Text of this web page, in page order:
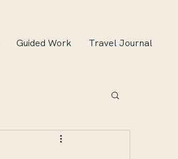
Guided Work Travel Journal